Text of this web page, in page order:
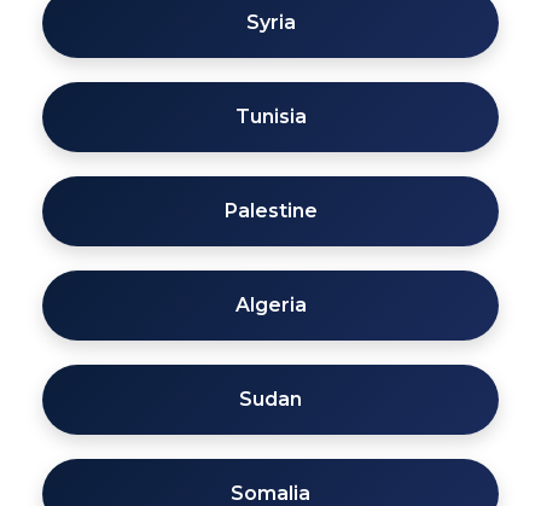
Syria
Tunisia
Palestine
Algeria
Sudan
Somalia